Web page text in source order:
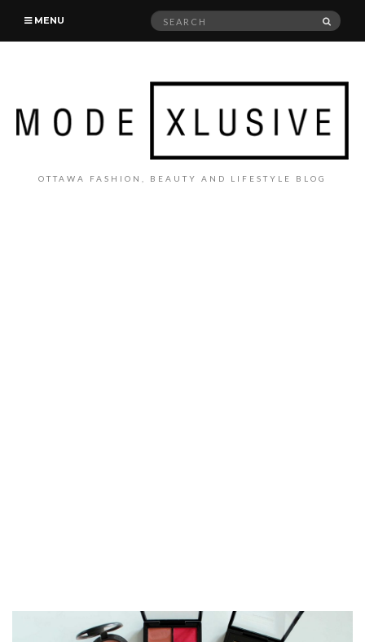
MENU
Search
OTTAWA FASHION, BEAUTY AND LIFESTYLE BLOG